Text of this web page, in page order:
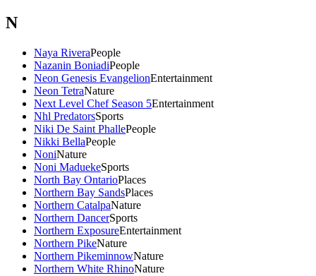
N
Naya RiveraPeople
Nazanin BoniadiPeople
Neon Genesis EvangelionEntertainment
Neon TetraNature
Next Level Chef Season 5Entertainment
Nhl PredatorsSports
Niki De Saint PhallePeople
Nikki BellaPeople
NoniNature
Noni MaduekeSports
North Bay OntarioPlaces
Northern Bay SandsPlaces
Northern CatalpaNature
Northern DancerSports
Northern ExposureEntertainment
Northern PikeNature
Northern PikeminnowNature
Northern White RhinoNature